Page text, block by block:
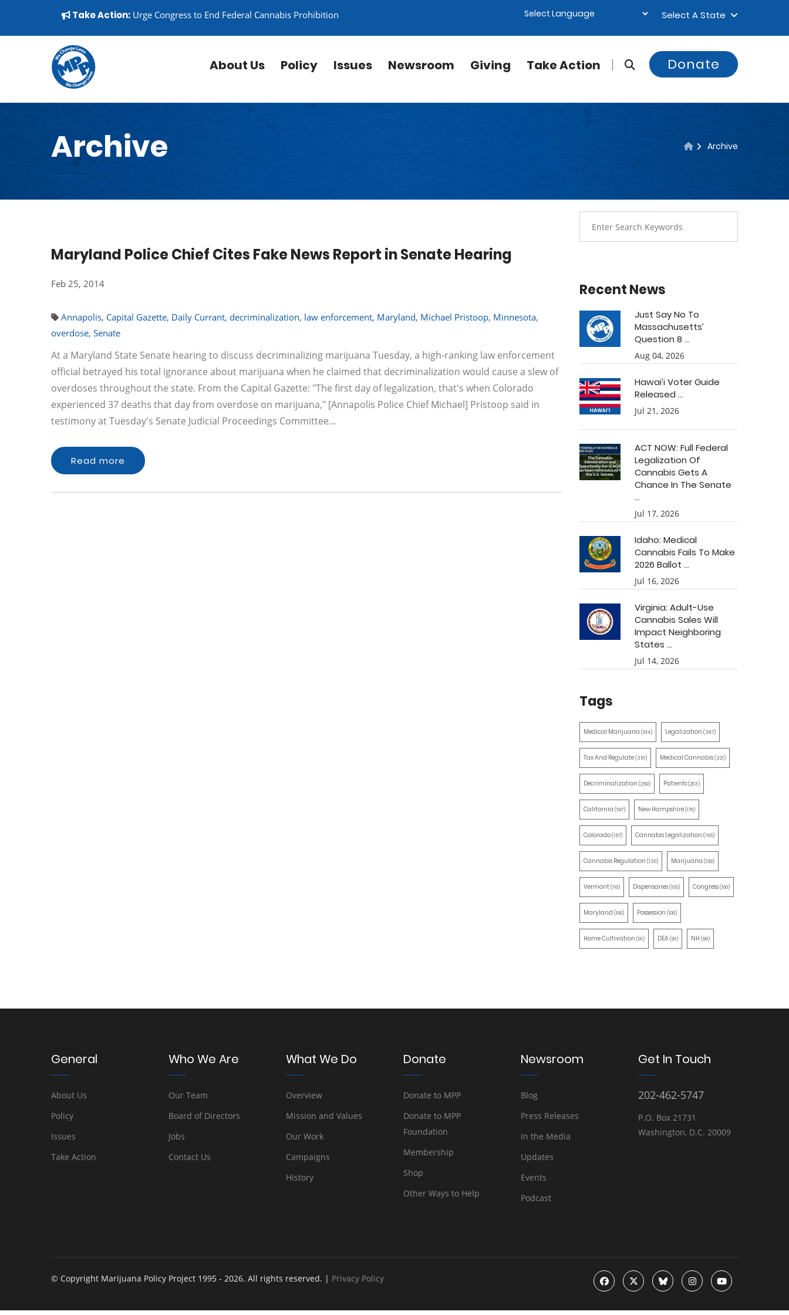
▼
Take Action: Urge Congress to End Federal Cannabis Prohibition Select A State
About Us Policy Issues Newsroom Giving Take Action Donate
Archive Archive
Maryland Police Chief Cites Fake News Report in Senate Hearing
Feb 25, 2014
Annapolis, Capital Gazette, Daily Currant, decriminalization, law enforcement, Maryland, Michael Pristoop, Minnesota,
overdose, Senate
At a Maryland State Senate hearing to discuss decriminalizing marijuana Tuesday, a high-ranking law enforcement
official betrayed his total ignorance about marijuana when he claimed that decriminalization would cause a slew of
overdoses throughout the state. From the Capital Gazette: "The first day of legalization, that's when Colorado
experienced 37 deaths that day from overdose on marijuana," [Annapolis Police Chief Michael] Pristoop said in
testimony at Tuesday's Senate Judicial Proceedings Committee…
Read more
Recent News
Just Say No To
Massachusetts’
Question 8 ...
Aug 04, 2026
Hawai’i Voter Guide
Released ...
Jul 21, 2026
ACT NOW: Full Federal
Legalization Of
Cannabis Gets A
Chance In The Senate
...
Jul 17, 2026
Idaho: Medical
Cannabis Fails To Make
2026 Ballot ...
Jul 16, 2026
Virginia: Adult-Use
Cannabis Sales Will
Impact Neighboring
States ...
Jul 14, 2026
Tags
Medical Marijuana (514) Legalization (387)
Tax And Regulate(351) Medical Cannabis(321)
Decriminalization (259) Patients(203)
California (197) New Hampshire(170)
Colorado(157) Cannabis Legalization (155)
Cannabis Regulation (130) Marijuana (129)
Vermont(110) Dispensaries(105) Congress(100)
Maryland (100) Possession (100)
Home Cultivation (91) DEA(91) NH (90)
General
About Us
Policy
Issues
Take Action
Who We Are
Our Team
Board of Directors
Jobs
Contact Us
What We Do
Overview
Mission and Values
Our Work
Campaigns
History
Donate
Donate to MPP
Donate to MPP
Foundation
Membership
Shop
Other Ways to Help
Newsroom
Blog
Press Releases
In the Media
Updates
Events
Podcast
Get In Touch
202-462-5747
P.O. Box 21731
Washington, D.C. 20009
© Copyright Marijuana Policy Project 1995 - 2026. All rights reserved. | Privacy Policy